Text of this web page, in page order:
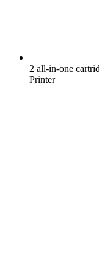
2 all-in-one
Printer